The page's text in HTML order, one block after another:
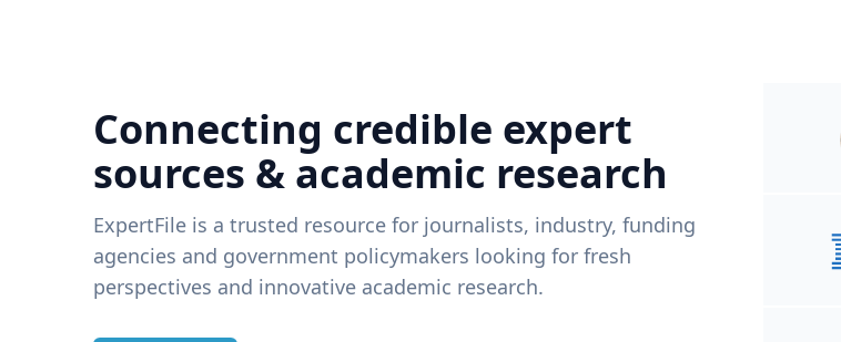
Connecting credible expert
sources & academic research
ExpertFile is a trusted resource for journalists, industry, funding
agencies and government policymakers looking for fresh
perspectives and innovative academic research.